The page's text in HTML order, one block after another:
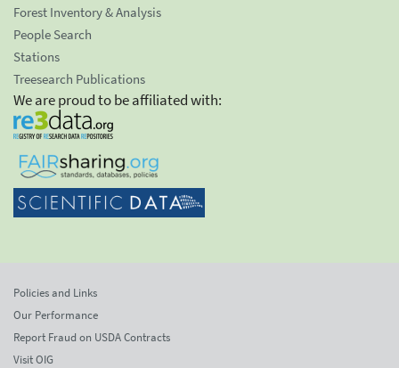
Forest Inventory & Analysis
People Search
Stations
Treesearch Publications
We are proud to be affiliated with:
Policies and Links
Our Performance
Report Fraud on USDA Contracts
Visit OIG